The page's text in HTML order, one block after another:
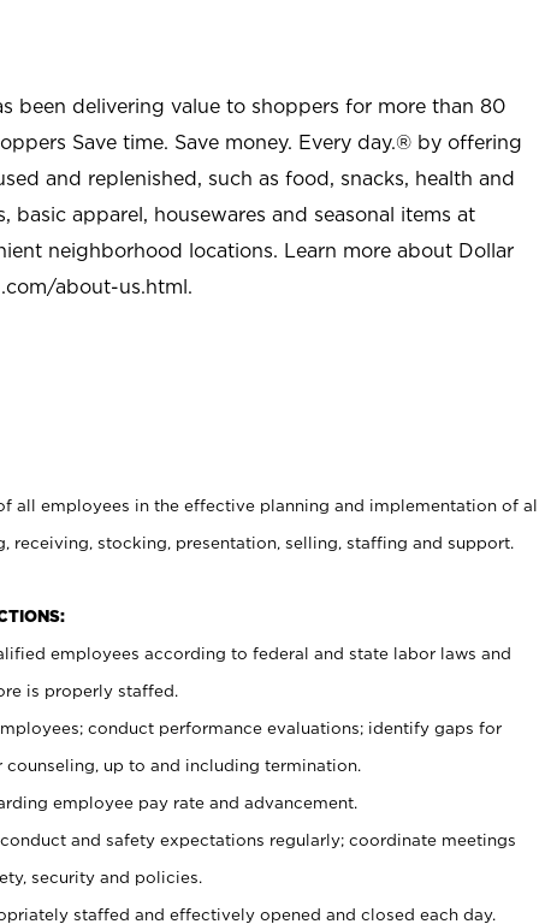
been delivering value to shoppers for more than 80
Save time. Save money. Every day.® by offering
and replenished, such as food, snacks, health and
basic apparel, housewares and seasonal items at
neighborhood locations. Learn more about Dollar
about-us.html.
all employees in the effective planning and implementation of
receiving, stocking, presentation, selling, staffing and support.
employees according to federal and state labor laws and
is properly staffed.
conduct performance evaluations; identify gaps for
up to and including termination.
employee pay rate and advancement.
and safety expectations regularly; coordinate meetings
security and policies.
staffed and effectively opened and closed each day.